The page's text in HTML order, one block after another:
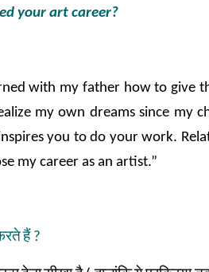
your art career?
with my father how to give
my own dreams since
you to do your work.
my career as an artist.”
हैं?